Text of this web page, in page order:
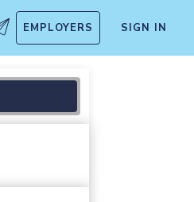
EMPLOYERS SIGN IN